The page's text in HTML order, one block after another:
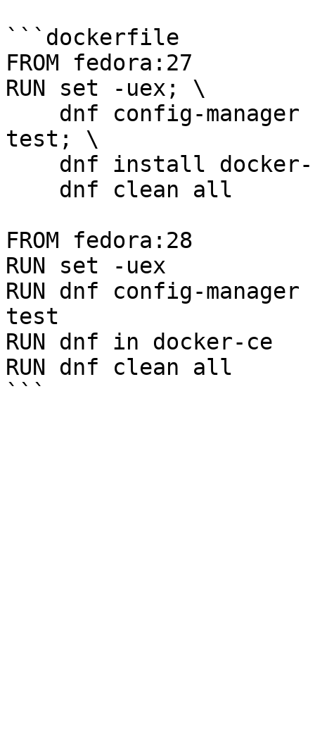
```dockerfile
FROM fedora:27
RUN set -uex; \
test; \
FROM fedora:28
RUN set -uex
RUN dnf config-
test
RUN dnf in docker-ce
RUN dnf clean all